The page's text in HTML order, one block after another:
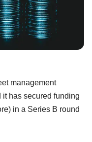
management
it has secured funding
in a Series B round